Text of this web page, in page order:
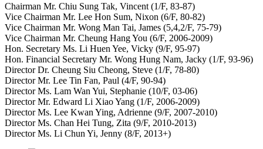
Chairman Mr. Chiu Sung Tak, Vincent (1/F, 83-87)
Vice Chairman Mr. Lee Hon Sum, Nixon (6/F, 80-82)
Vice Chairman Mr. Wong Man Tai, James (5,4,2/F, 75-79)
Vice Chairman Mr. Cheung Hang You (6/F, 2006-2009)
Hon. Secretary Ms. Li Huen Yee, Vicky (9/F, 95-97)
Hon. Financial Secretary Mr. Wong Hung Nam, Jacky (1/F, 93-96)
Director Dr. Cheung Siu Cheong, Steve (1/F, 78-80)
Director Mr. Lee Tin Fan, Paul (4/F, 90-94)
Director Ms. Lam Wan Yui, Stephanie (10/F, 03-06)
Director Mr. Edward Li Xiao Yang (1/F, 2006-2009)
Director Ms. Lee Kwan Ying, Adrienne (9/F, 2007-2010)
Director Ms. Chan Hei Tung, Zita (9/F, 2010-2013)
Director Ms. Li Chun Yi, Jenny (8/F, 2013+)